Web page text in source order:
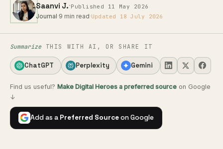
Saanvi J.·Published 11 May 2026
Journal·9 min read·Updated 18 July 2026
Summarize THIS WITH AI, OR SHARE IT
ChatGPT Perplexity Gemini
Find us useful? Make Digital Heroes a preferred source on Google
↓
Add as a Preferred Sourceon Google